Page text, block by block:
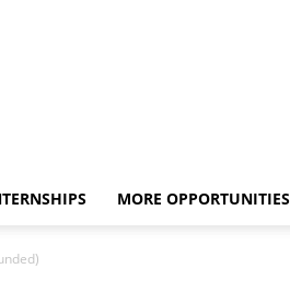
MORE OPPORTUNITIES